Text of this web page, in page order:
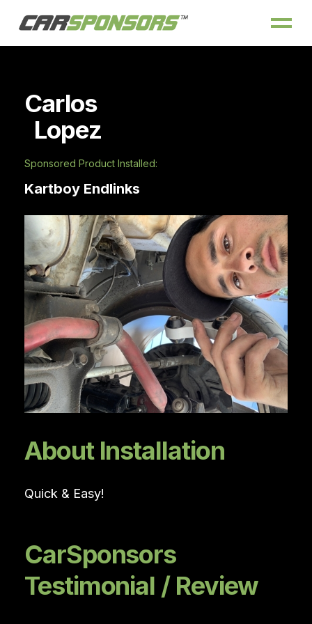
Carlos
Lopez
Sponsored Product Installed:
Kartboy Endlinks
About Installation
Quick & Easy!
CarSponsors
Testimonial / Review